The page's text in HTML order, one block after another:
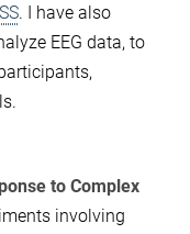
. I have also
EEG data, to
to Complex
involving